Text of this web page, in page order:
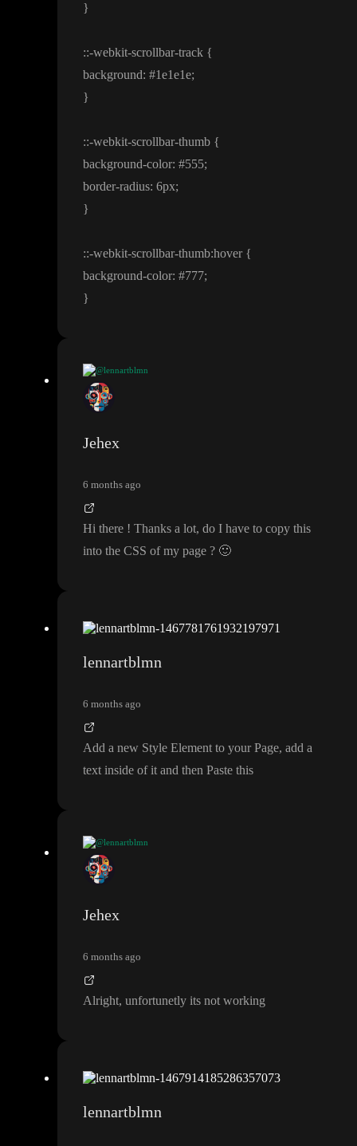
}
::-webkit-scrollbar-track {
background: #1e1e1e;
}
::-webkit-scrollbar-thumb {
background-color: #555;
border-radius: 6px;
}
::-webkit-scrollbar-thumb:hover {
background-color: #777;
}
@lennartblmn
try this
-webkit
background : #1e1e1e
}
border-radius: 6px;
}
:: -webkit-scrollbar
background
}
Jehex
6 months ago
Hi there ! Thanks a lot, do I have to copy this
into the CSS of my page ? 🙂
lennartblmn
6 months ago
Add a new Style Element to your Page, add a
text inside of it and then Paste this
@lennartblmn
Add a new Style Element to your Page
d then Paste this
Jehex
6 months ago
Alright, unfortunetly its not working
lennartblmn